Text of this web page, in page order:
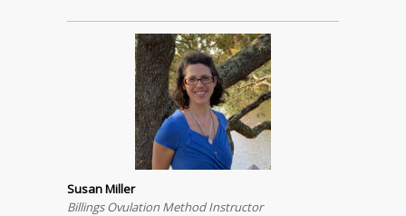
Susan Miller
Billings Ovulation Method Instructor